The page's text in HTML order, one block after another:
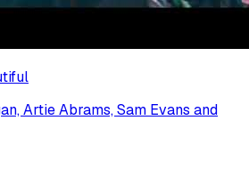
Artie Abrams, Sam Evans and